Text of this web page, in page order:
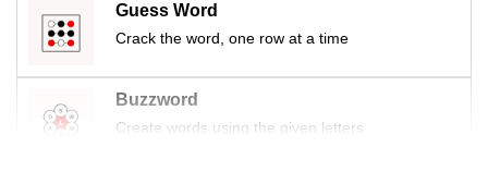
Guess Word
Crack the word, one row at a time
Buzzword
Create words using the given letters